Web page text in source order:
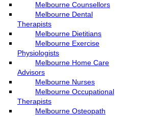
Melbourne Counsellors
Melbourne Dental
Therapists
Melbourne Dietitians
Melbourne Exercise
Physiologists
Melbourne Home Care
Advisors
Melbourne Nurses
Melbourne Occupational
Therapists
Melbourne Osteopath